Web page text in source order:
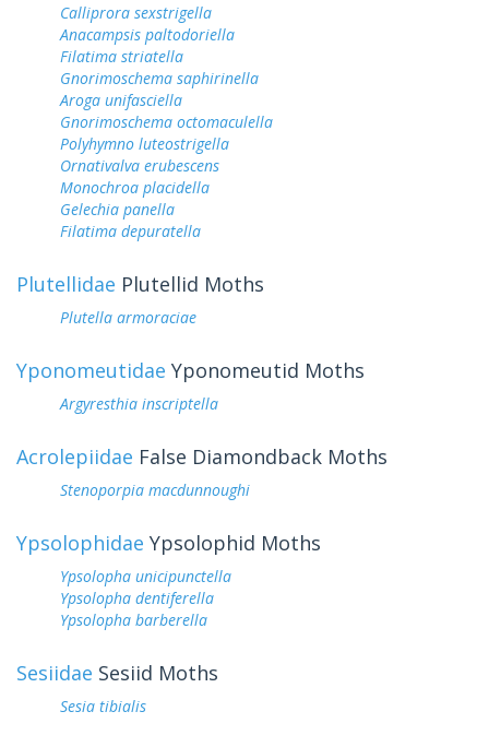
Calliprora sexstrigella
Anacampsis paltodoriella
Filatima striatella
Gnorimoschema saphirinella
Aroga unifasciella
Gnorimoschema octomaculella
Polyhymno luteostrigella
Ornativalva erubescens
Monochroa placidella
Gelechia panella
Filatima depuratella
Plutellidae Plutellid Moths
Plutella armoraciae
Yponomeutidae Yponomeutid Moths
Argyresthia inscriptella
Acrolepiidae False Diamondback Moths
Stenoporpia macdunnoughi
Ypsolophidae Ypsolophid Moths
Ypsolopha unicipunctella
Ypsolopha dentiferella
Ypsolopha barberella
Sesiidae Sesiid Moths
Sesia tibialis